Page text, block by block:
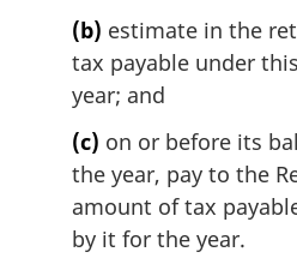
(b) estimate in the
tax payable under
year; and
(c) on or before its
the year, pay to the
amount of tax
by it for the year.